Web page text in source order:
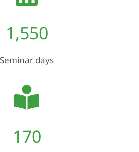
1,550
Seminar days
170